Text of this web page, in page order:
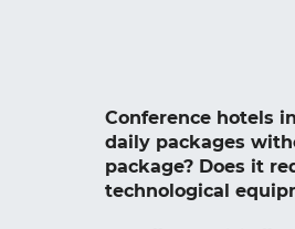
Conference hotels
daily packages
package? Does it
technological